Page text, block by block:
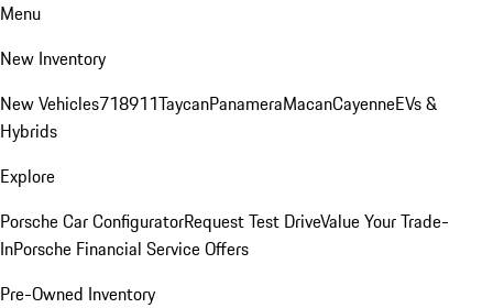
Menu
New Inventory
New Vehicles718911TaycanPanameraMacanCayenneEVs &
Hybrids
Explore
Porsche Car ConfiguratorRequest Test DriveValue Your Trade-
InPorsche Financial Service Offers
Pre-Owned Inventory